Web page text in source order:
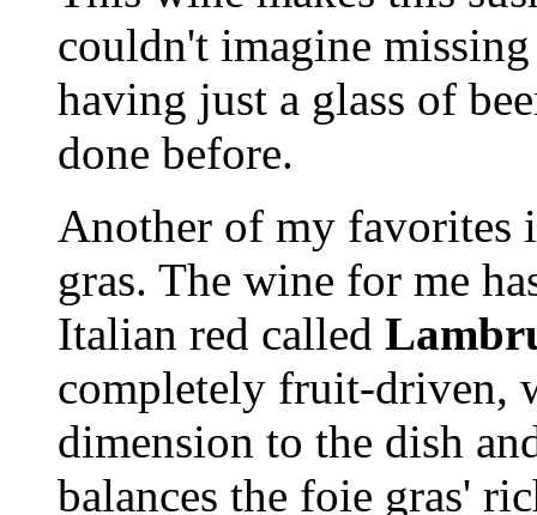
couldn't imagine
having just a glass of
done before.
Another of my favorites
gras. The wine for me
Italian red called
completely fruit-driven,
dimension to the dish
balances the foie gras'